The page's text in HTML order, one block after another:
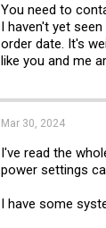
You need to
I haven't yet
order date. It's
like you and me
Mar 30, 2024
I've read the
power settings
I have some